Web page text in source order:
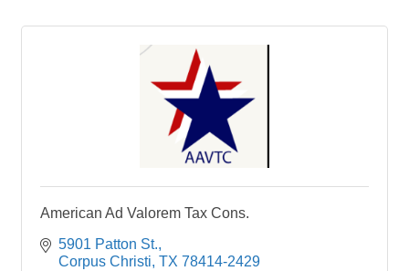
American Ad Valorem Tax Cons.
5901 Patton St.
Corpus Christi TX 78414-2429